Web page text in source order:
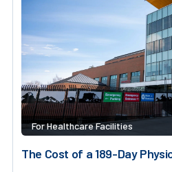
For Healthcare Facilities
The Cost of a 189-Day